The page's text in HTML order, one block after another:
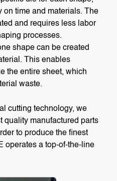
time and materials. The
and requires less labor
processes.
shape can be created
This enables
the entire sheet, which
waste.
cutting technology, we
quality manufactured parts
to produce the finest
operates a top-of-the-line